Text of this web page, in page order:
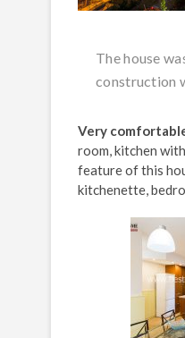
The house
construction
Very
room, kitchen
feature of this
kitchenette,